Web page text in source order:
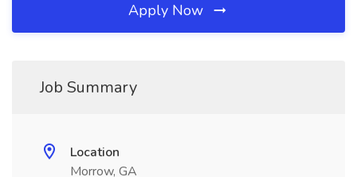
Apply Now
Job Summary
Location
Morrow, GA